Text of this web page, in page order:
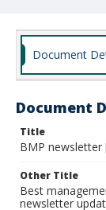
Document
Document
Title
BMP newsletter
Other Title
Best
newsletter